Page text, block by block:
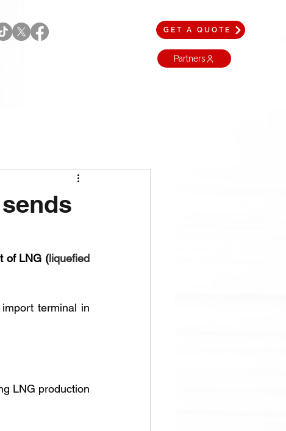
GET A QUOTE
Partners
of LNG (liquefied
LNG production